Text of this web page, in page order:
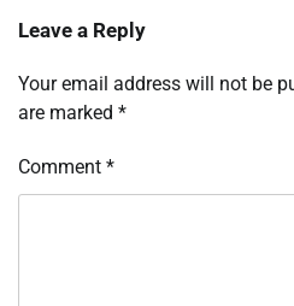
Leave a Reply
Your email address will not be
are marked *
Comment *